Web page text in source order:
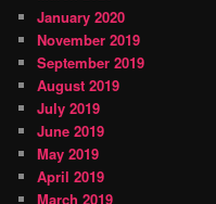
January 2020
November 2019
September 2019
August 2019
July 2019
June 2019
May 2019
April 2019
March 2019